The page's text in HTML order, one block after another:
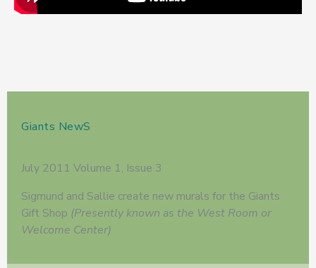
Giants NewS
July 2011 Volume 1, Issue 3
Sigmund and Sallie create new murals for the Giants
Gift Shop (Presently known as the West Room or
Welcome Center)